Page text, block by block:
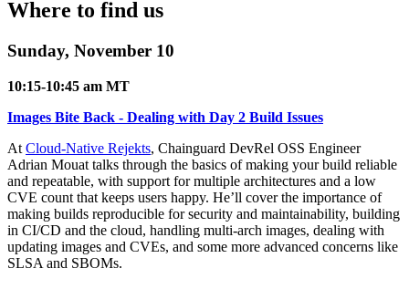
Where to find us
Sunday, November 10
10:15-10:45 am MT
Images Bite Back - Dealing with Day 2 Build Issues
At Cloud-Native Rejekts, Chainguard DevRel OSS Engineer
Adrian Mouat talks through the basics of making your build reliable
and repeatable, with support for multiple architectures and a low
CVE count that keeps users happy. He’ll cover the importance of
making builds reproducible for security and maintainability, building
in CI/CD and the cloud, handling multi-arch images, dealing with
updating images and CVEs, and some more advanced concerns like
SLSA and SBOMs.